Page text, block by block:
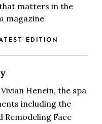
matters in the
magazine
EDITION
Henein, the spa
including the
Remodeling Face